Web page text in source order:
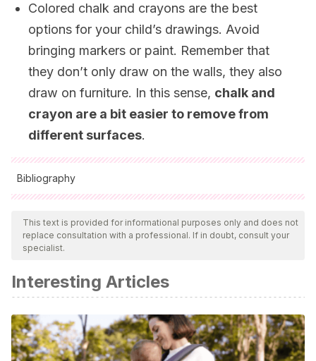
Colored chalk and crayons are the best
options for your child’s drawings. Avoid
bringing markers or paint. Remember that
they don’t only draw on the walls, they also
draw on furniture. In this sense, chalk and
crayon are a bit easier to remove from
different surfaces.
Bibliography
All cited sources were thoroughly reviewed by our team to
ensure their quality, reliability, currency, and validity. The
bibliography of this article was considered reliable and of
Fernández-Sánchez, E. V., Garcia-Herrera, D. G., Álvarez-
Lozano, M. I., & Erazo-Álvarez, J. C. (2020). Desarrollo de
técnicas grafo-plásticas con recursos educativos no
estructurados.Revista Arbitrada Interdisciplinaria
This text is provided for informational purposes only and does not
replace consultation with a professional. If in doubt, consult your
specialist.
Interesting Articles